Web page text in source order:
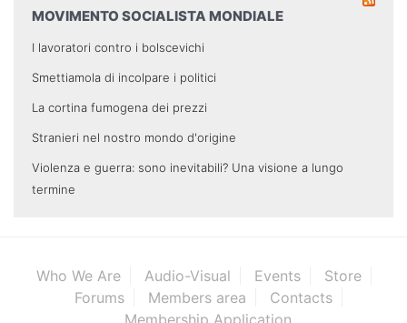
MOVIMENTO SOCIALISTA MONDIALE
I lavoratori contro i bolscevichi
Smettiamola di incolpare i politici
La cortina fumogena dei prezzi
Stranieri nel nostro mondo d'origine
Violenza e guerra: sono inevitabili? Una visione a lungo
termine
Who We Are Audio-Visual Events
Store
Forums
Members area
Contacts